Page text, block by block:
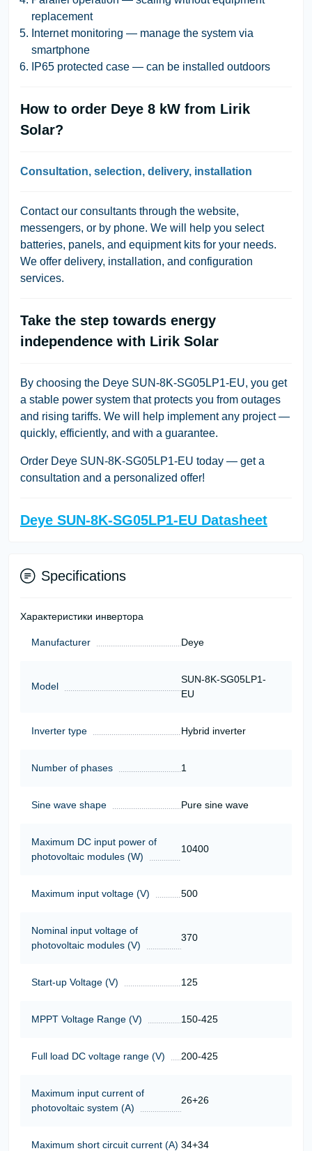
replacement
Internet monitoring — manage the system via
smartphone
IP65 protected case — can be installed outdoors
How to order Deye 8 kW from Lirik
Solar?
Consultation, selection, delivery, installation
Contact our consultants through the website,
messengers, or by phone. We will help you select
batteries, panels, and equipment kits for your needs.
We offer delivery, installation, and configuration
services.
Take the step towards energy
independence with Lirik Solar
By choosing the Deye SUN-8K-SG05LP1-EU, you get
a stable power system that protects you from outages
and rising tariffs. We will help implement any project —
quickly, efficiently, and with a guarantee.
Order Deye SUN-8K-SG05LP1-EU today — get a
consultation and a personalized offer!
Deye SUN-8K-SG05LP1-EU Datasheet
Specifications
Характеристики инвертора
Manufacturer Deye
Model
SUN-8K-SG05LP1-
EU
Inverter type Hybrid inverter
Number of phases 1
Sine wave shape Pure sine wave
Maximum DC input power of
photovoltaic modules (W)
10400
Maximum input voltage (V) 500
Nominal input voltage of
photovoltaic modules (V)
370
Start-up Voltage (V) 125
MPPT Voltage Range (V) 150-425
Full load DC voltage range (V) 200-425
Maximum input current of
photovoltaic system (A)
26+26
Maximum short circuit current (A) 34+34